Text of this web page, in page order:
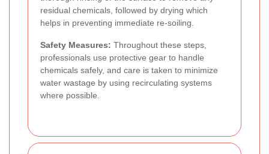
residual chemicals, followed by drying which
helps in preventing immediate re-soiling.
Safety Measures: Throughout these steps,
professionals use protective gear to handle
chemicals safely, and care is taken to minimize
water wastage by using recirculating systems
where possible.